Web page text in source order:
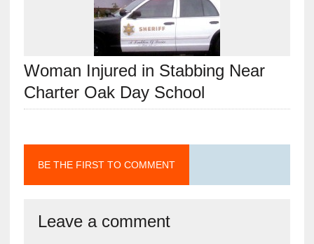
Woman Injured in Stabbing Near
Charter Oak Day School
BE THE FIRST TO COMMENT
Leave a comment